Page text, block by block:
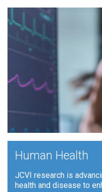
Human Health
JCVI research is
health and disease to